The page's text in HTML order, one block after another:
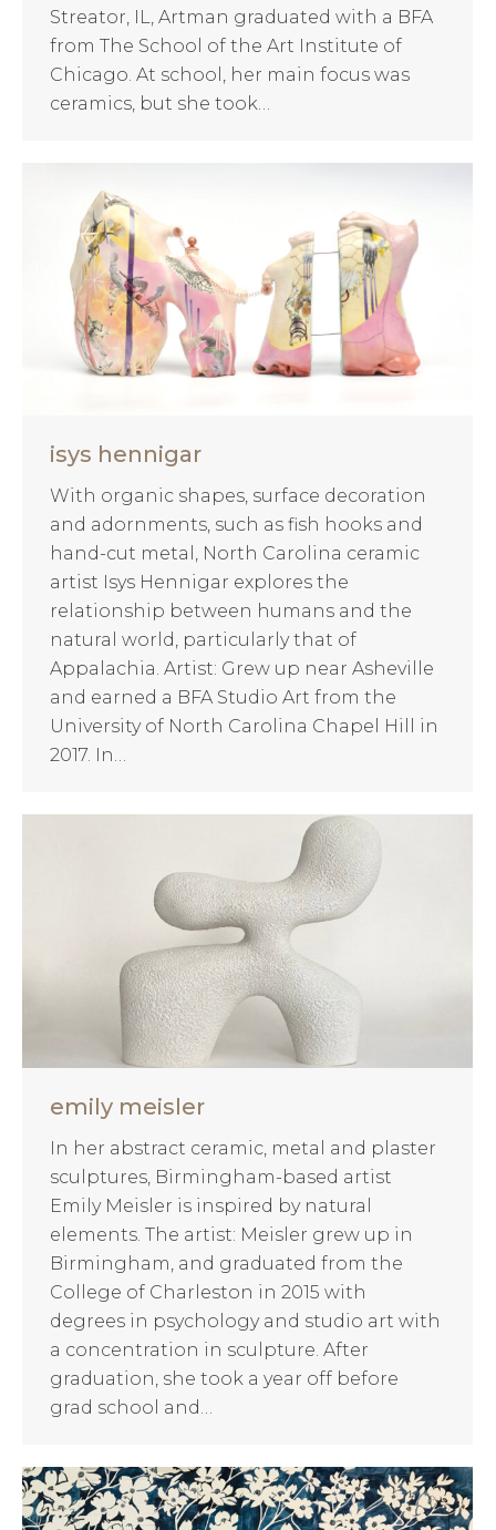
Streator, IL, Artman graduated with a BFA
from The School of the Art Institute of
Chicago. At school, her main focus was
ceramics, but she took…
isys hennigar
With organic shapes, surface decoration
and adornments, such as fish hooks and
hand-cut metal, North Carolina ceramic
artist Isys Hennigar explores the
relationship between humans and the
natural world, particularly that of
Appalachia. Artist: Grew up near Asheville
and earned a BFA Studio Art from the
University of North Carolina Chapel Hill in
2017. In…
emily meisler
In her abstract ceramic, metal and plaster
sculptures, Birmingham-based artist
Emily Meisler is inspired by natural
elements. The artist: Meisler grew up in
Birmingham, and graduated from the
College of Charleston in 2015 with
degrees in psychology and studio art with
a concentration in sculpture. After
graduation, she took a year off before
grad school and…